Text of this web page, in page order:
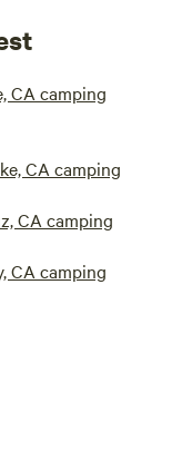
CA camping
CA camping
CA camping
CA camping